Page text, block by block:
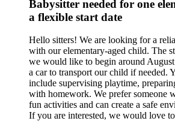
Babysitter needed for one
a flexible start date
Hello sitters! We are looking for a
with our elementary-aged child. The
we would like to begin around
a car to transport our child if needed.
include supervising playtime,
with homework. We prefer someone
fun activities and can create a safe
If you are interested, we would love